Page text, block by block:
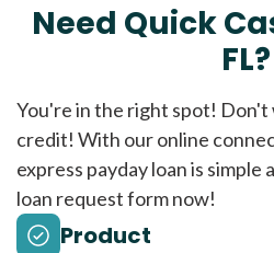
Need Quick
FL?
You're in the right spot!
credit! With our online
express payday loan is simple
loan request form now!
Product